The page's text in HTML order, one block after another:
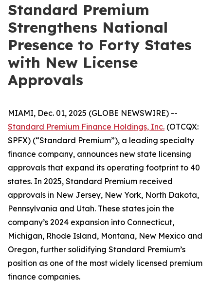
Standard Premium
Strengthens National
Presence to Forty States
with New License
Approvals
MIAMI, Dec. 01, 2025 (GLOBE NEWSWIRE) --
Standard Premium Finance Holdings, Inc. (OTCQX:
SPFX) (“Standard Premium”), a leading specialty
finance company, announces new state licensing
approvals that expand its operating footprint to 40
states. In 2025, Standard Premium received
approvals in New Jersey, New York, North Dakota,
Pennsylvania and Utah. These states join the
company’s 2024 expansion into Connecticut,
Michigan, Rhode Island, Montana, New Mexico and
Oregon, further solidifying Standard Premium’s
position as one of the most widely licensed premium
finance companies.